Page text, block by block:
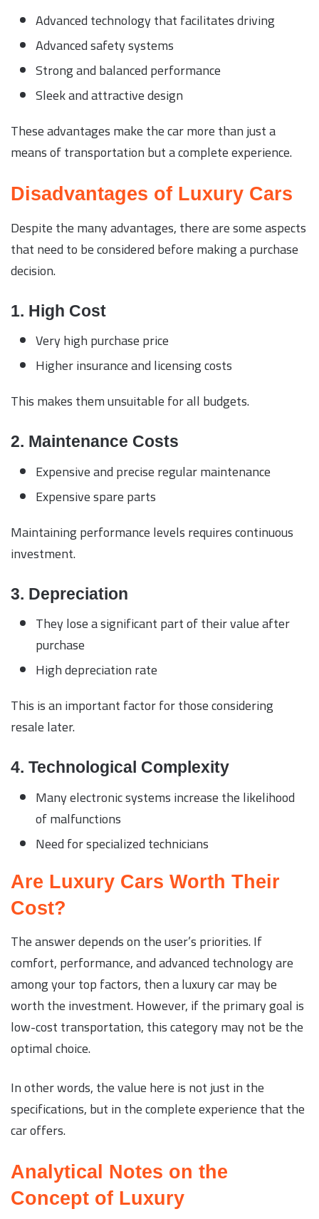
Advanced technology that facilitates driving
Advanced safety systems
Strong and balanced performance
Sleek and attractive design
These advantages make the car more than just a
means of transportation but a complete experience.
Disadvantages of Luxury Cars
Despite the many advantages, there are some aspects
that need to be considered before making a purchase
decision.
1. High Cost
Very high purchase price
Higher insurance and licensing costs
This makes them unsuitable for all budgets.
2. Maintenance Costs
Expensive and precise regular maintenance
Expensive spare parts
Maintaining performance levels requires continuous
investment.
3. Depreciation
They lose a significant part of their value after
purchase
High depreciation rate
This is an important factor for those considering
resale later.
4. Technological Complexity
Many electronic systems increase the likelihood
of malfunctions
Need for specialized technicians
Are Luxury Cars Worth Their
Cost?
The answer depends on the user’s priorities. If
comfort, performance, and advanced technology are
among your top factors, then a luxury car may be
worth the investment. However, if the primary goal is
low-cost transportation, this category may not be the
optimal choice.
In other words, the value here is not just in the
specifications, but in the complete experience that the
car offers.
Analytical Notes on the
Concept of Luxury